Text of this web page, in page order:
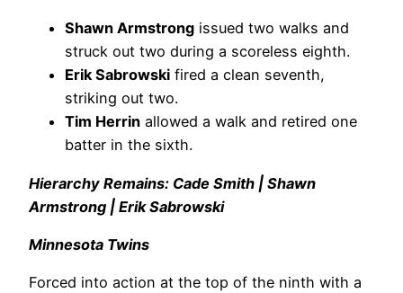
Shawn Armstrong issued two walks and
struck out two during a scoreless eighth.
Erik Sabrowski fired a clean seventh,
striking out two.
Tim Herrin allowed a walk and retired one
batter in the sixth.
Hierarchy Remains: Cade Smith | Shawn
Armstrong | Erik Sabrowski
Minnesota Twins
Forced into action at the top of the ninth with a